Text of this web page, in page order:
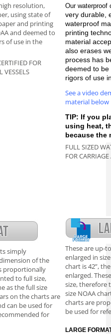
resolution,
using state of
and printing
and deemed to
of use in the
FOR
VESSELS
Our waterproof
very durable,
waterproof
printing
material
also erases
process has
deemed to be
rigors of use
See a video
material below
TIP: If you
using heat,
because the
FULL SIZED
FOR
simply
of the
proportionally
to full size,
as the full size
on the charts are
can be used for
for
These are up-
enlarged in
chart is 42”,
enlarged.
size, therefore
size NOAA
charts are
be used for
LARGE